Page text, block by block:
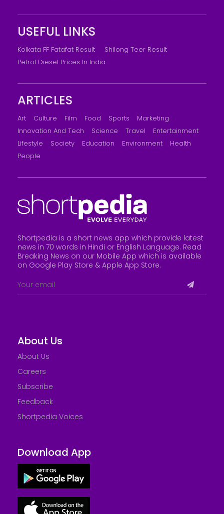
USEFUL LINKS
Kolkata FF Fatafat Result
Shilong Teer Result
Petrol Diesel Prices In India
ARTICLES
Art Culture Film Food Sports
Marketing
Innovation And Tech
Science Travel
Entertainment
Lifestyle
Society Education Environment
Health
People
Shortpedia is a short news app which provide latest
news in 70 words in Hindi or English Language. Read
Breaking News on our Mobile App which is available
on Google Play Store & Apple App Store.
About Us
About Us
Careers
Subscribe
Feedback
Shortpedia Voices
Download App